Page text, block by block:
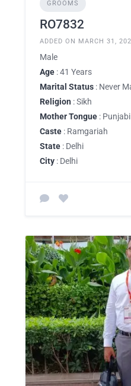
GROOMS
RO7832
ADDED ON MARCH 31,
Male
Age : 41 Years
Marital Status : Never
Religion : Sikh
Mother Tongue : Punjabi
Caste : Ramgariah
State : Delhi
City : Delhi